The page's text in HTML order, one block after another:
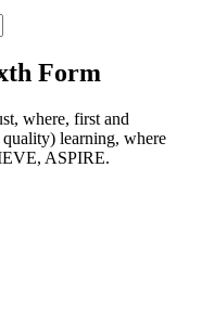
Form
where, first and
learning, where
ASPIRE.